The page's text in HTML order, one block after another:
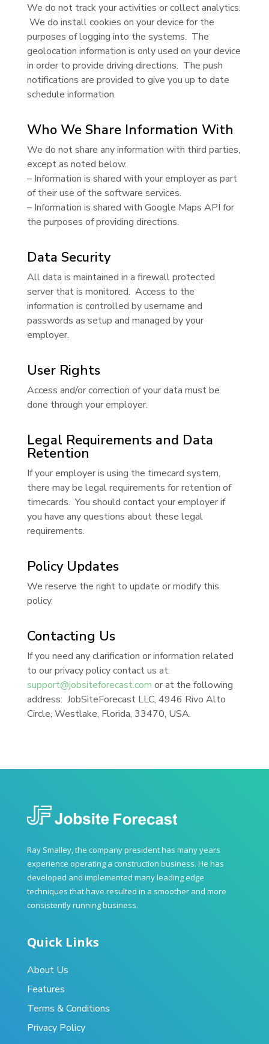
We do not track your activities or collect analytics.
We do install cookies on your device for the
purposes of logging into the systems. The
geolocation information is only used on your device
in order to provide driving directions. The push
notifications are provided to give you up to date
schedule information.
Who We Share Information With
We do not share any information with third parties,
except as noted below.
– Information is shared with your employer as part
of their use of the software services.
– Information is shared with Google Maps API for
the purposes of providing directions.
Data Security
All data is maintained in a firewall protected
server that is monitored. Access to the
information is controlled by username and
passwords as setup and managed by your
employer.
User Rights
Access and/or correction of your data must be
done through your employer.
Legal Requirements and Data
Retention
If your employer is using the timecard system,
there may be legal requirements for retention of
timecards. You should contact your employer if
you have any questions about these legal
requirements.
Policy Updates
We reserve the right to update or modify this
policy.
Contacting Us
If you need any clarification or information related
to our privacy policy contact us at:
support@jobsiteforecast.com or at the following
address: JobSiteForecast LLC, 4946 Rivo Alto
Circle, Westlake, Florida, 33470, USA.
Ray Smalley, the company president has many years
experience operating a construction business. He has
developed and implemented many leading edge
techniques that have resulted in a smoother and more
consistently running business.
Quick Links
About Us
Features
Terms & Conditions
Privacy Policy